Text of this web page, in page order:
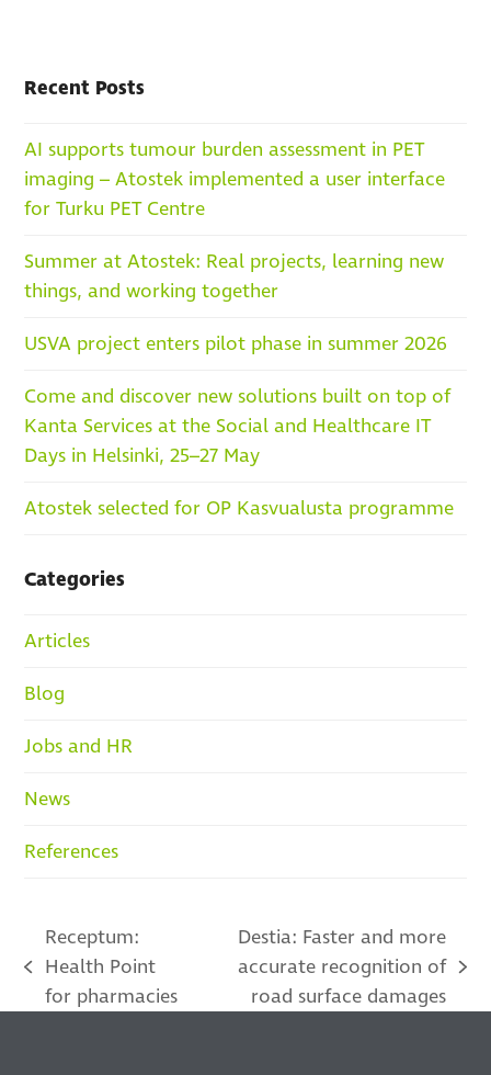
Recent Posts
AI supports tumour burden assessment in PET
imaging – Atostek implemented a user interface
for Turku PET Centre
Summer at Atostek: Real projects, learning new
things, and working together
USVA project enters pilot phase in summer 2026
Come and discover new solutions built on top of
Kanta Services at the Social and Healthcare IT
Days in Helsinki, 25–27 May
Atostek selected for OP Kasvualusta programme
Categories
Articles
Blog
Jobs and HR
News
References
previous
post:
Receptum:
Health Point
for pharmacies
post:
Destia: Faster and more
accurate recognition of
road surface damages